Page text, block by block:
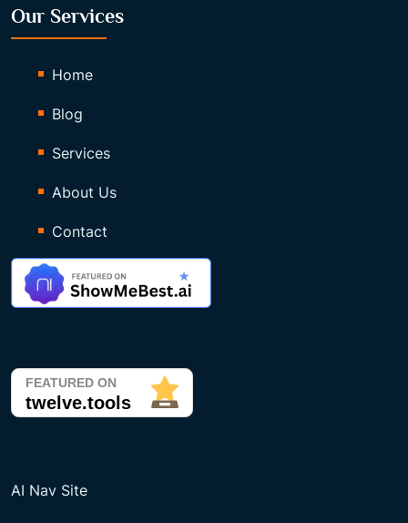
Our Services
Home
Blog
Services
About Us
Contact
AI Nav Site